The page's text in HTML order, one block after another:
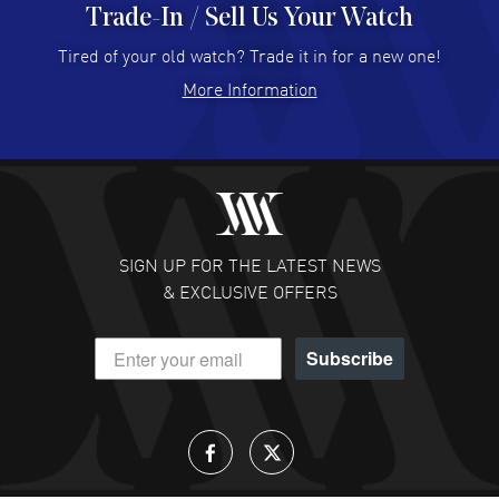
Hector Caro - 31 Jul 2026
Super easy, super fast check out, and no waiting list.
READ MORE
Fabulous experience ! easy to navigate and great
customer support. Beautiful watch selections, great
READ MORE
DANIEL M FARRELL
- 31 Jul 2026
great company for watch collectors
Trade-In / Sell Us Your Watch
Tired of your old watch? Trade it in for a new one!
More Information
SIGN UP FOR THE LATEST NEWS
& EXCLUSIVE OFFERS
Subscribe